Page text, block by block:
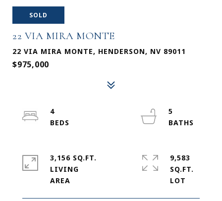
SOLD
22 VIA MIRA MONTE
22 VIA MIRA MONTE, HENDERSON, NV 89011
$975,000
4
5
3,156 SQ.FT.
LIVING
9,583
SQ.FT.